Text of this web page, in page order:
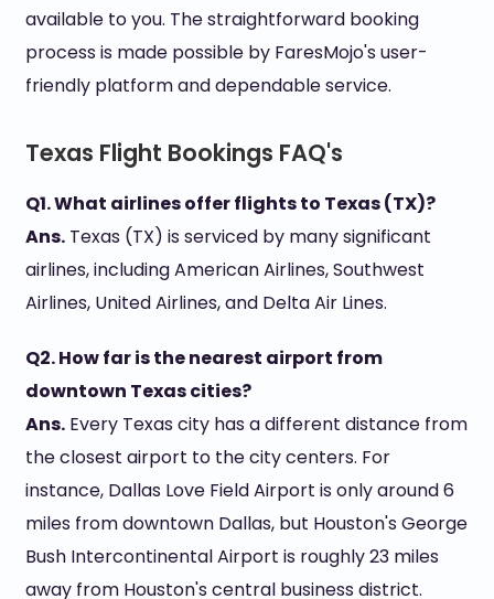
available to you. The straightforward booking
process is made possible by FaresMojo's user-
friendly platform and dependable service.
Texas Flight Bookings FAQ's
Q1. What airlines offer flights to Texas (TX)?
Ans.Texas (TX) is serviced by many significant
airlines, including American Airlines, Southwest
Airlines, United Airlines, and Delta Air Lines.
Q2. How far is the nearest airport from
downtown Texas cities?
Ans.Every Texas city has a different distance from
the closest airport to the city centers. For
instance, Dallas Love Field Airport is only around 6
miles from downtown Dallas, but Houston's George
Bush Intercontinental Airport is roughly 23 miles
away from Houston's central business district.